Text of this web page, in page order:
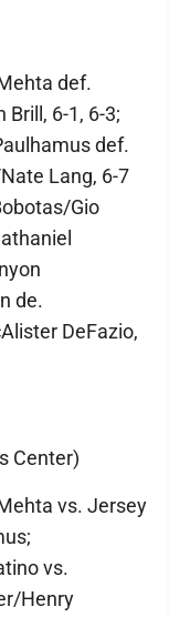
def.
6-1, 6-3;
def.
Lang, 6-7
Gio
de.
DeFazio,
Center)
vs. Jersey
vs.
Henry